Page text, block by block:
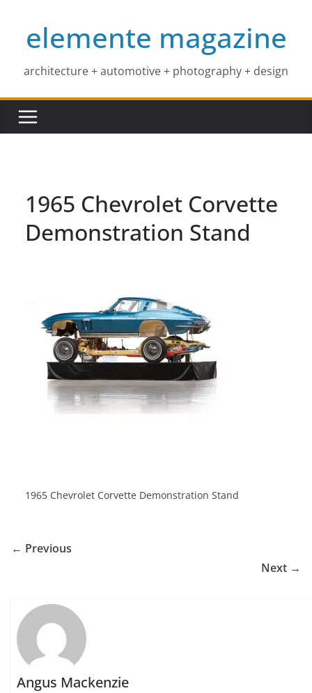
contentelemente magazine
architecture + automotive + photography + design
1965 Chevrolet Corvette
Demonstration Stand
1965 Chevrolet Corvette Demonstration Stand
← Previous
Next →
Angus Mackenzie